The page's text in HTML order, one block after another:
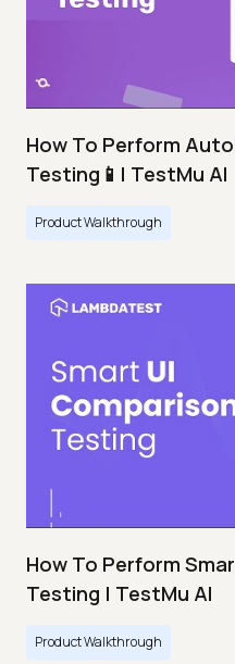
How To Perform
Testing📱| TestMu AI
Product Walkthrough
How To Perform
Testing | TestMu AI
Product Walkthrough